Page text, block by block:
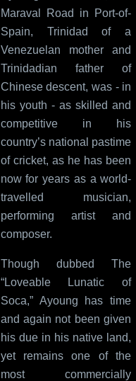
Maraval Road in Port-of-
Spain, Trinidad of a
Venezuelan mother and
Trinidadian father of
Chinese descent, was - in
his youth - as skilled and
competitive in his
country’s national pastime
of cricket, as he has been
now for years as a world-
travelled musician,
performing artist and
composer.
Though dubbed The
“Loveable Lunatic of
Soca,” Ayoung has time
and again not been given
his due in his native land,
yet remains one of the
most commercially